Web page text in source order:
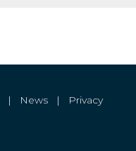
| News | Privacy